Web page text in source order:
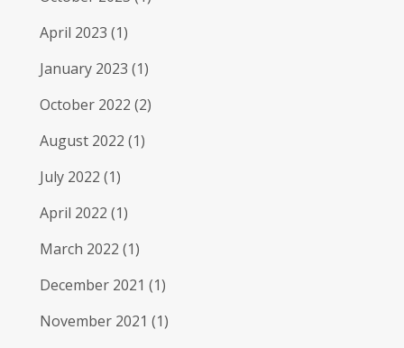
April 2023 (1)
January 2023 (1)
October 2022 (2)
August 2022 (1)
July 2022 (1)
April 2022 (1)
March 2022 (1)
December 2021 (1)
November 2021 (1)